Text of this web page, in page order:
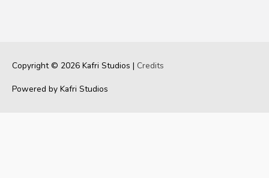
Copyright © 2026 Kafri Studios | Credits
Powered by Kafri Studios